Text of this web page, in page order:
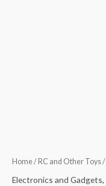
Home/ RC and Other Toys/
Electronics and Gadgets,